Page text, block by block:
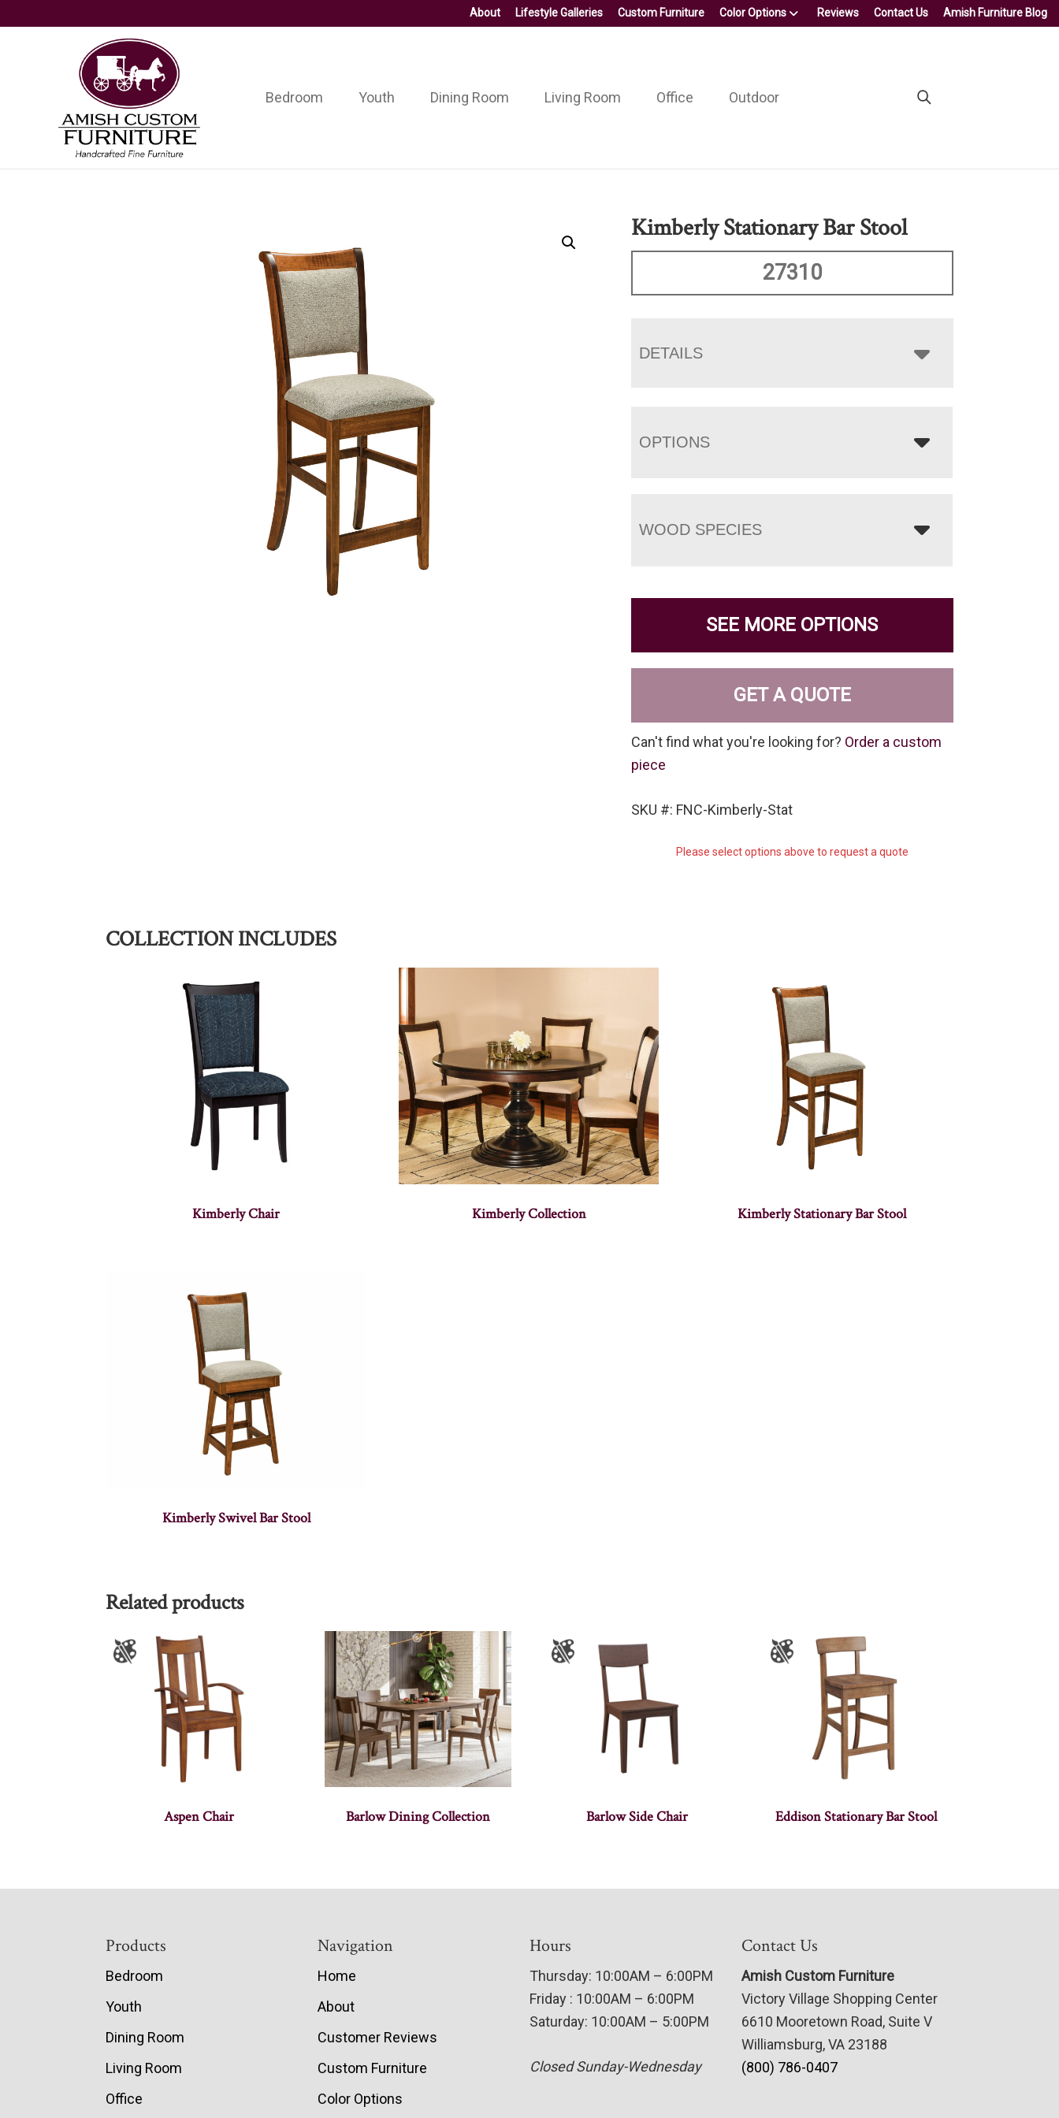
About Lifestyle Galleries Custom Furniture Color Options Reviews Contact Us Amish Furniture Blog
Amish
Custom
Furniture
Handcrafted
Fine
Furniture
Bedroom Youth Dining Room Living Room Office Outdoor
Kimberly Stationary Bar Stool
27310
DETAILS
OPTIONS
WOOD SPECIES
SEE MORE OPTIONS
GET A QUOTE
Can't find what you're looking for? Order a custom
piece
SKU #: FNC-Kimberly-Stat
Please select options above to request a quote
COLLECTION INCLUDES
Kimberly Chair Kimberly Collection Kimberly Stationary Bar Stool
Kimberly Swivel Bar Stool
Related products
Aspen Chair Barlow Dining Collection Barlow Side Chair Eddison Stationary Bar Stool
Products
Bedroom
Youth
Dining Room
Living Room
Office
Navigation
Home
About
Customer Reviews
Custom Furniture
Color Options
Hours
Thursday: 10:00AM – 6:00PM
Friday : 10:00AM – 6:00PM
Saturday: 10:00AM – 5:00PM
Closed Sunday-Wednesday
Contact Us
Amish Custom Furniture
Victory Village Shopping Center
6610 Mooretown Road, Suite V
Williamsburg, VA 23188
(800) 786-0407